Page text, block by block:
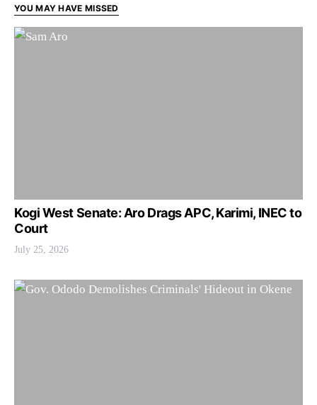
YOU MAY HAVE MISSED
Kogi West Senate: Aro Drags APC, Karimi, INEC to
Court
July 25, 2026